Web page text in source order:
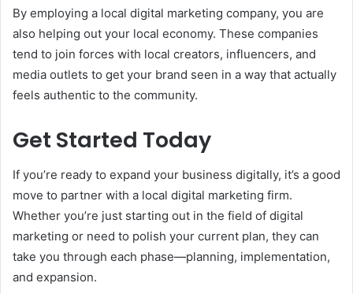
By employing a local digital marketing company, you are
also helping out your local economy. These companies
tend to join forces with local creators, influencers, and
media outlets to get your brand seen in a way that actually
feels authentic to the community.
Get Started Today
If you’re ready to expand your business digitally, it’s a good
move to partner with a local digital marketing firm.
Whether you’re just starting out in the field of digital
marketing or need to polish your current plan, they can
take you through each phase—planning, implementation,
and expansion.